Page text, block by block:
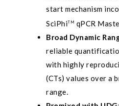
start mechanism
SciPhiTM qPCR
Broad Dynamic
reliable
with highly
(CTs) values over a
range.